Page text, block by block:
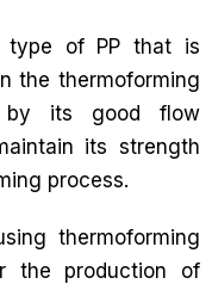
type of PP that is
the thermoforming
by its good flow
its strength
process.
thermoforming
the production of